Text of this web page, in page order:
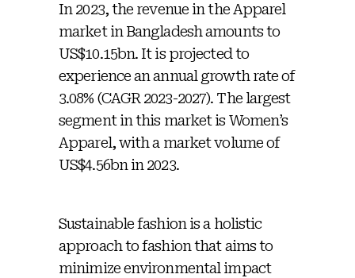
In 2023, the revenue in the Apparel
market in Bangladesh amounts to
US$10.15bn. It is projected to
experience an annual growth rate of
3.08% (CAGR 2023-2027). The largest
segment in this market is Women’s
Apparel, with a market volume of
US$4.56bn in 2023.
Sustainable fashion is a holistic
approach to fashion that aims to
minimize environmental impact